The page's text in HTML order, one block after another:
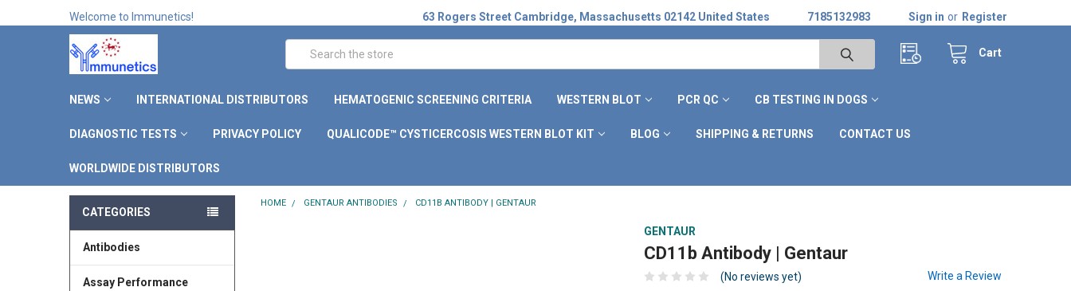
Welcome to Immunetics! 63 Rogers Street Cambridge, Massachusetts 02142 United States 7185132983 Sign in or Register
Cart
Search
NEWS INTERNATIONAL DISTRIBUTORS HEMATOGENIC SCREENING CRITERIA WESTERN BLOT PCR QC CB TESTING IN DOGS
DIAGNOSTIC TESTS PRIVACY POLICY QUALICODE™ CYSTICERCOSIS WESTERN BLOT KIT BLOG SHIPPING & RETURNS CONTACT US
WORLDWIDE DISTRIBUTORS
CATEGORIES
Antibodies
Assay Performance
HOME GENTAUR ANTIBODIES CD11B ANTIBODY | GENTAUR
GENTAUR
CD11b Antibody | Gentaur
(No reviews yet) Write a Review